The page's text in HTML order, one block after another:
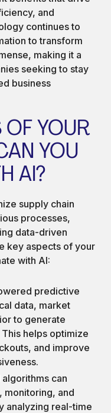
and
continues to
to transform
making it a
seeking to stay
business
OF YOUR
YOU
AI?
supply chain
processes,
data-driven
key aspects of your
with AI:
predictive
data, market
to generate
helps optimize
and improve
algorithms can
monitoring, and
analyzing real-time